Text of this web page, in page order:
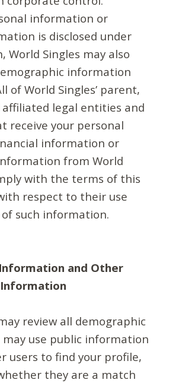
information or
is disclosed under
World Singles may also
information
of World Singles’ parent,
affiliated legal entities and
receive your personal
information or
from World
with the terms of this
respect to their use
such information.
and Other
review all demographic
use public information
users to find your profile,
they are a match